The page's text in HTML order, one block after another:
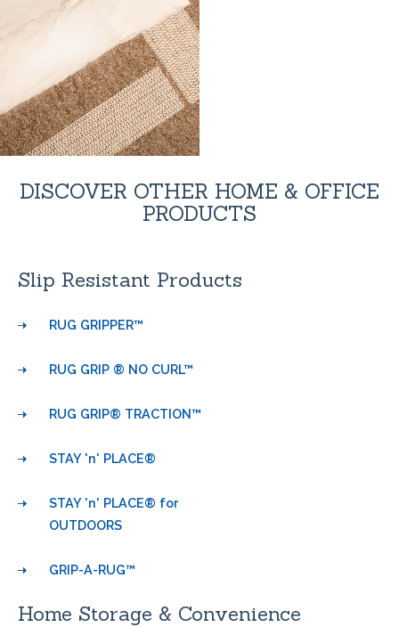
DISCOVER OTHER HOME & OFFICE
PRODUCTS
Slip Resistant Products
RUG GRIPPER™
RUG GRIP ® NO CURL™
RUG GRIP® TRACTION™
STAY 'n' PLACE®
STAY 'n' PLACE® for
OUTDOORS
GRIP-A-RUG™
Home Storage & Convenience